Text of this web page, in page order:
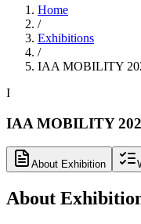
Home
/
Exhibitions
/
IAA MOBILITY
I
IAA MOBILITY
About Exhibition
About